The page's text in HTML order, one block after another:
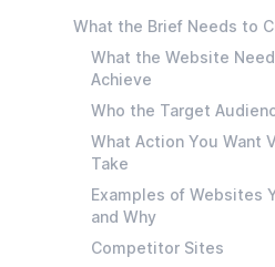
What the Brief Needs to
What the Website
Achieve
Who the Target
What Action You Want
Take
Examples of Websites
and Why
Competitor Sites